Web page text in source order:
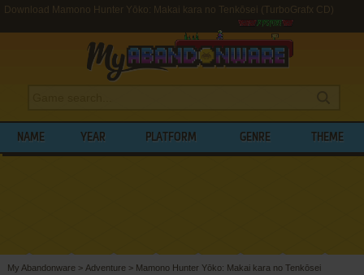
Download Mamono Hunter Yōko: Makai kara no Tenkōsei (TurboGrafx CD)
NAME YEAR PLATFORM GENRE THEME
My Abandonware > Adventure > Mamono Hunter Yōko: Makai kara no Tenkōsei